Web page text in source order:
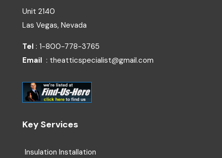
Unit 2140
Las Vegas, Nevada
Tel : 1-800-778-3765
Email : theatticspecialist@gmail.com
Key Services
Insulation Installation